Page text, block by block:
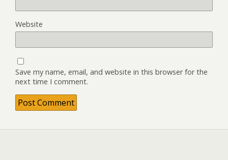
Website
Save my name, email, and website in this browser for the
next time I comment.